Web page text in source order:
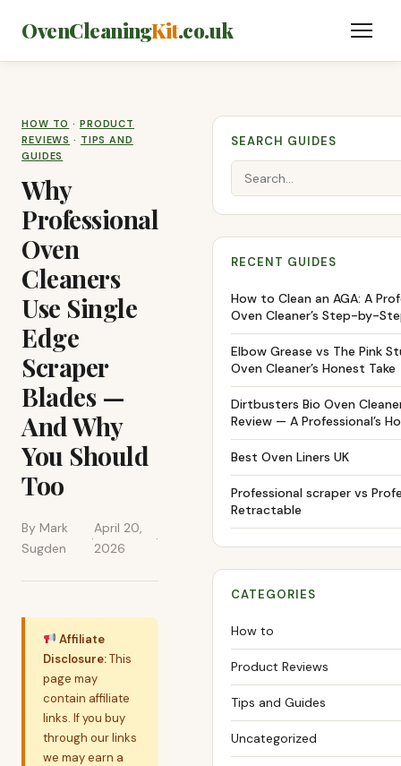
OvenCleaningKit.co.uk
HOW TO · PRODUCT
REVIEWS · TIPS AND
GUIDES
Why
Professional
Oven
Cleaners
Use Single
Edge
Scraper
Blades —
And Why
You Should
Too
By Mark
Sugden
·
April 20,
2026
·
Affiliate
Disclosure:This
page may
contain affiliate
links. If you buy
through our links
we may earn a
SEARCH GUIDES
RECENT GUIDES
How to Clean an AGA: A
Oven Cleaner’s Step-by-
Elbow Grease vs The Pink
Oven Cleaner’s Honest Take
Dirtbusters Bio Oven
Review — A Professional’s
Best Oven Liners UK
Professional scraper vs
Retractable
CATEGORIES
How to
Product Reviews
Tips and Guides
Uncategorized